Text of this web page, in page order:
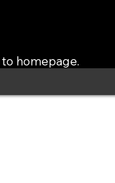
homepage.